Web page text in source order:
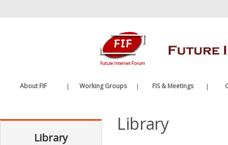
About FIF
History
Organization
|
Working Groups
Edge Computing WG
|
FIS & Meetings
|
Library
Library